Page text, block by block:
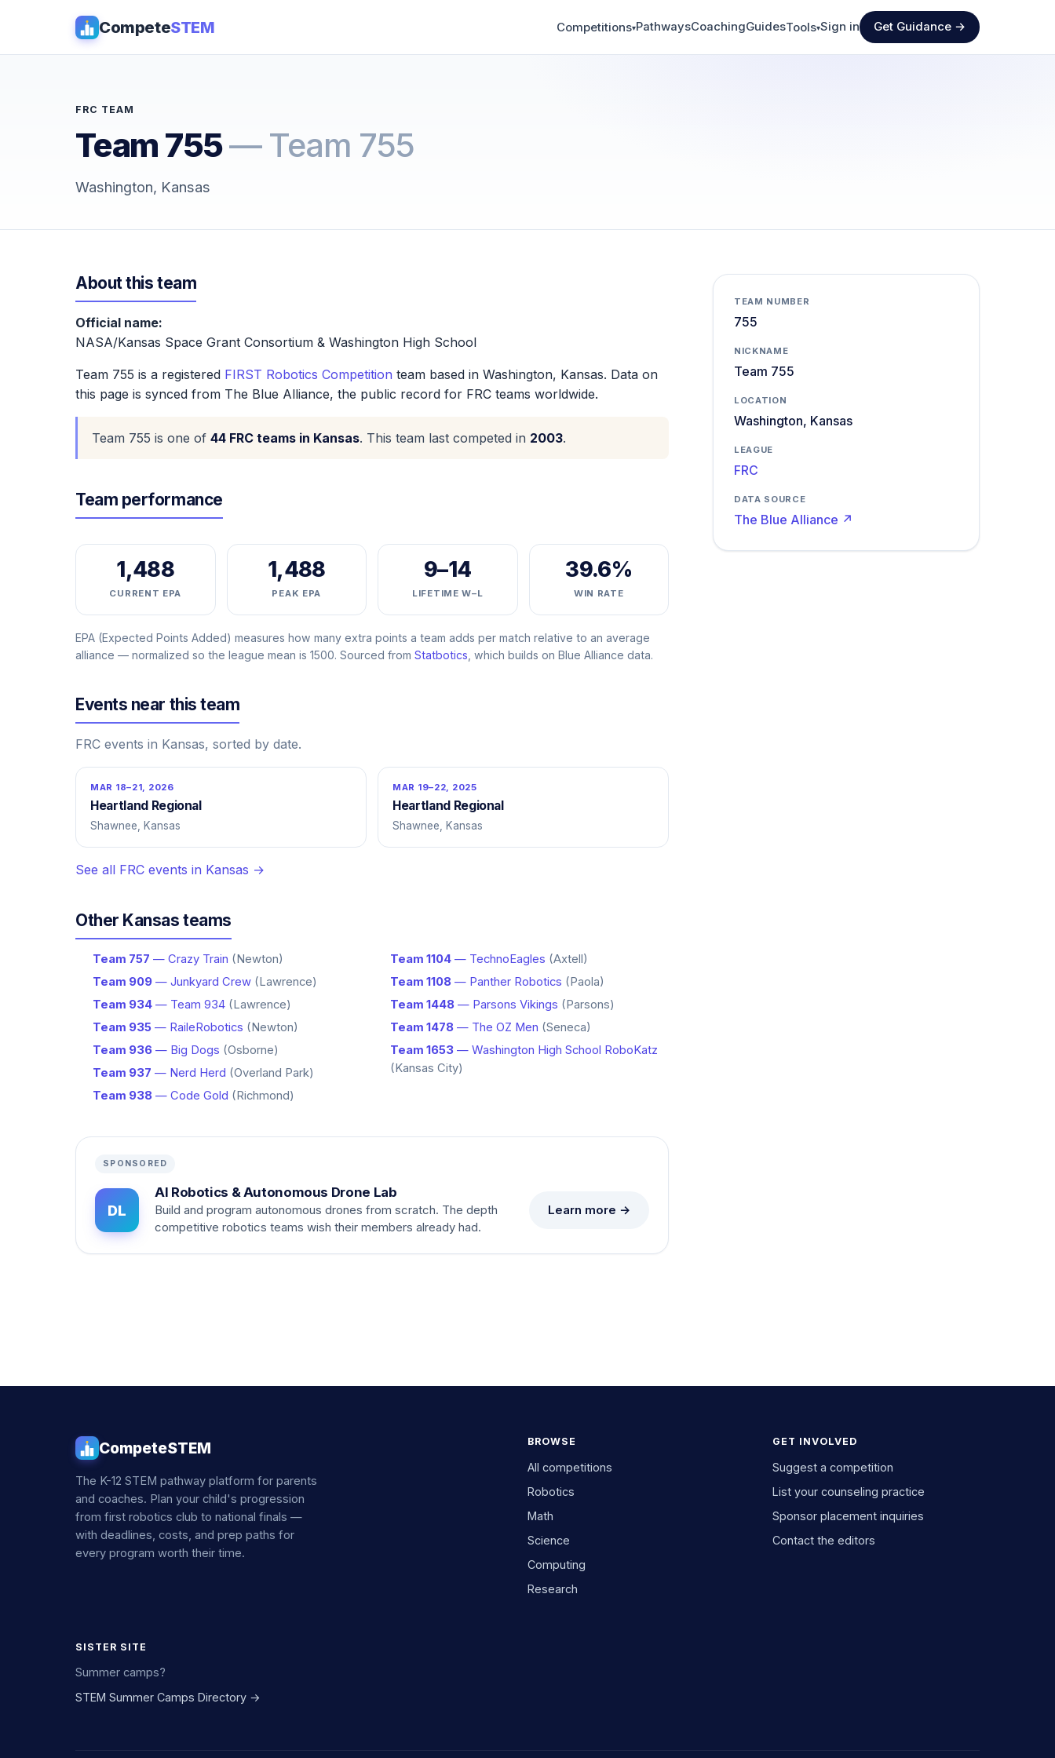
CompeteSTEM Competitions▾PathwaysCoachingGuidesTools▾Sign in Get Guidance →
FRC TEAM
Team 755— Team 755
Washington, Kansas
About this team
Official name:
NASA/Kansas Space Grant Consortium & Washington High School
Team 755 is a registered FIRST Robotics Competition team based in Washington, Kansas. Data on
this page is synced from The Blue Alliance, the public record for FRC teams worldwide.
Team 755 is one of 44 FRC teams in Kansas. This team last competed in 2003.
Team performance
1,488
CURRENT EPA
1,488
PEAK EPA
9–14
LIFETIME W–L
39.6%
WIN RATE
EPA (Expected Points Added) measures how many extra points a team adds per match relative to an average
alliance — normalized so the league mean is 1500. Sourced from Statbotics , which builds on Blue Alliance data.
Events near this team
FRC events in Kansas, sorted by date.
MAR 18–21, 2026
Heartland Regional
Shawnee, Kansas
MAR 19–22, 2025
Heartland Regional
Shawnee, Kansas
See all FRC events in Kansas →
Other Kansas teams
Team 757 — Crazy Train (Newton)
Team 909 — Junkyard Crew (Lawrence)
Team 934 — Team 934 (Lawrence)
Team 935 — RaileRobotics (Newton)
Team 936 — Big Dogs (Osborne)
Team 937 — Nerd Herd (Overland Park)
Team 938 — Code Gold (Richmond)
Team 1104 — TechnoEagles (Axtell)
Team 1108 — Panther Robotics (Paola)
Team 1448 — Parsons Vikings (Parsons)
Team 1478 — The OZ Men (Seneca)
Team 1653 — Washington High School RoboKatz
(Kansas City)
SPONSORED
DL
AI Robotics & Autonomous Drone Lab
Build and program autonomous drones from scratch. The depth
competitive robotics teams wish their members already had.
Learn more →
TEAM NUMBER
755
NICKNAME
Team 755
LOCATION
Washington, Kansas
LEAGUE
FRC
DATA SOURCE
The Blue Alliance ↗
CompeteSTEM
The K-12 STEM pathway platform for parents
and coaches. Plan your child's progression
from first robotics club to national finals —
with deadlines, costs, and prep paths for
every program worth their time.
BROWSE
All competitions
Robotics
Math
Science
Computing
Research
GET INVOLVED
Suggest a competition
List your counseling practice
Sponsor placement inquiries
Contact the editors
SISTER SITE
Summer camps?
STEM Summer Camps Directory →